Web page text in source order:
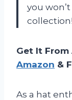
you
collection!
Get It From
Amazon &
As a hat